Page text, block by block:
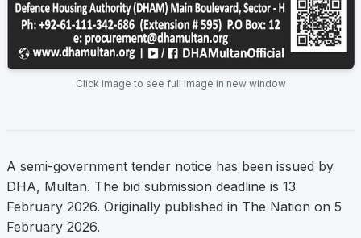
Click image to see full image in new window
A semi-government tender notice has been issued by
DHA, Multan. The bid submission deadline is 13
February 2026. Originally published in The Nation on 5
February 2026.